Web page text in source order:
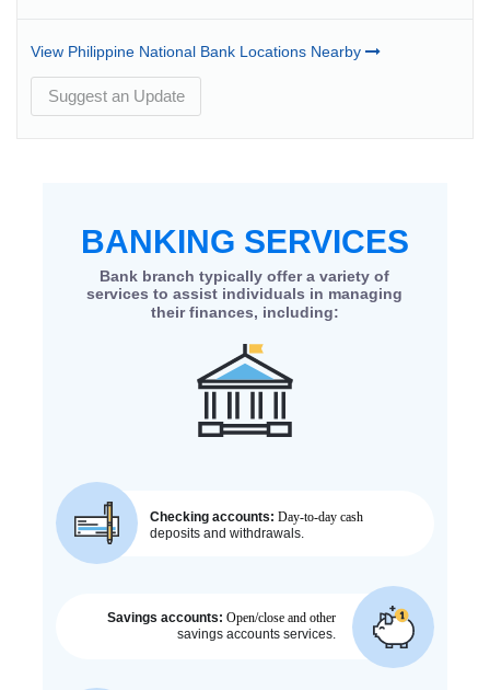
View Philippine National Bank Locations Nearby
Suggest an Update